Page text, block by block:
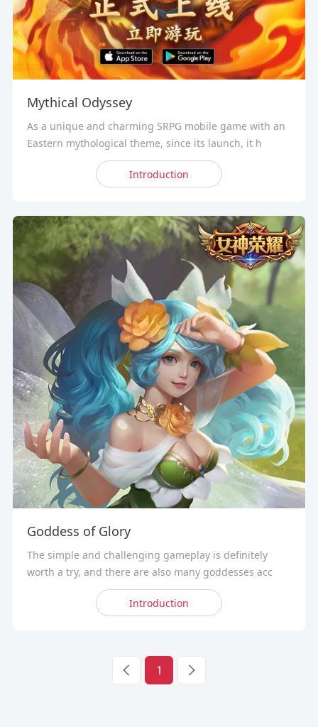
Mythical Odyssey
As a unique and charming SRPG mobile game with an
Eastern mythological theme, since its launch, it h
Introduction
Goddess of Glory
The simple and challenging gameplay is definitely
worth a try, and there are also many goddesses acc
Introduction
1